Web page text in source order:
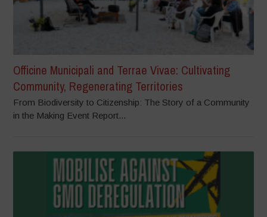
Officine Municipali and Terrae Vivae: Cultivating
Community, Regenerating Territories
From Biodiversity to Citizenship: The Story of a Community
in the Making Event Report...